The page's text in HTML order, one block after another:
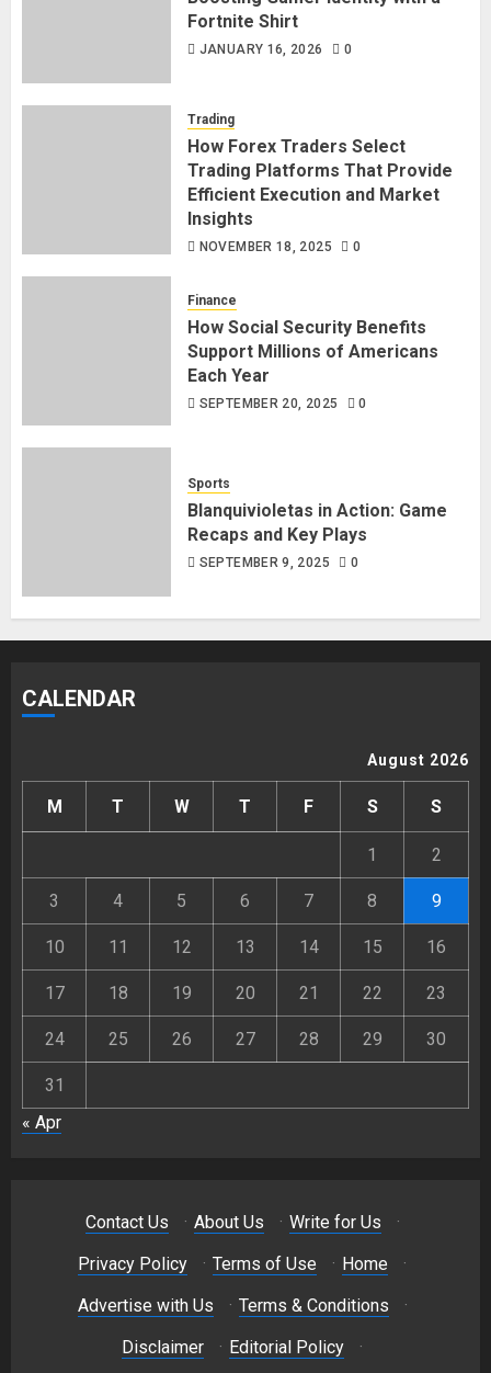
Fortnite Shirt
JANUARY 16, 2026 0
Trading
How Forex Traders Select
Trading Platforms That Provide
Efficient Execution and Market
Insights
NOVEMBER 18, 2025 0
Finance
How Social Security Benefits
Support Millions of Americans
Each Year
SEPTEMBER 20, 2025 0
Sports
Blanquivioletas in Action: Game
Recaps and Key Plays
SEPTEMBER 9, 2025 0
CALENDAR
August 2026
M T W T F S S
1 2
3 4 5 6 7 8 9
10 11 12 13 14 15 16
17 18 19 20 21 22 23
24 25 26 27 28 29 30
31
« Apr
Contact Us · About Us · Write for Us
·
Privacy Policy
· Terms of Use · Home
·
Advertise with Us
· Terms & Conditions
·
Disclaimer
· Editorial Policy ·